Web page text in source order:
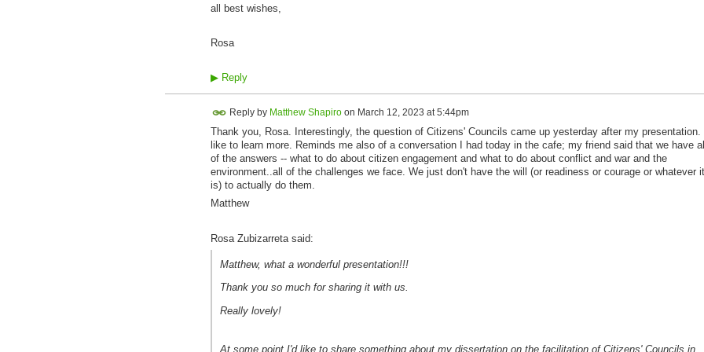
all best wishes,
Rosa
▶Reply
Reply by Matthew Shapiroon March 12, 2023 at 5:44pm
Thank you, Rosa. Interestingly, the question of Citizens' Councils came up yesterday after my presentation.
like to learn more. Reminds me also of a conversation I had today in the cafe; my friend said that we have
of the answers -- what to do about citizen engagement and what to do about conflict and war and the
environment..all of the challenges we face. We just don't have the will (or readiness or courage or whatever it
is) to actually do them.
Matthew
Rosa Zubizarreta said:
Matthew, what a wonderful presentation!!!
Thank you so much for sharing it with us.
Really lovely!
At some point I'd like to share something about my dissertation on the facilitation of Citizens' Councils in